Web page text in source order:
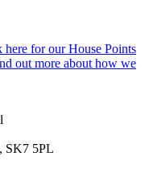
here for our House Points
out more about how we
SK7 5PL